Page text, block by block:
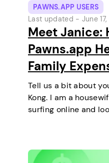
PAWNS.APP USERS
Last updated - June
Meet Janice:
Pawns.app
Family
Tell us a bit about
Kong. I am a
surfing online and